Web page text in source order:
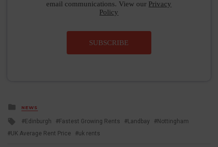
email communications. View our Privacy
Policy
SUBSCRIBE
Posted
in
NEWS
Tagged
with
Edinburgh Fastest Growing Rents Landbay
Nottingham
UK Average Rent Price
uk rents